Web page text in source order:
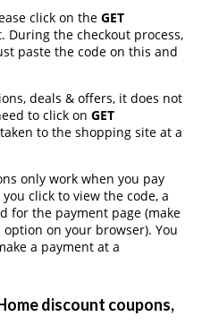
click on the GET
During the checkout process,
paste the code on this and
deals & offers, it does not
to click on GET
to the shopping site at a
only work when you pay
click to view the code, a
for the payment page (make
on your browser). You
a payment at a
discount coupons,